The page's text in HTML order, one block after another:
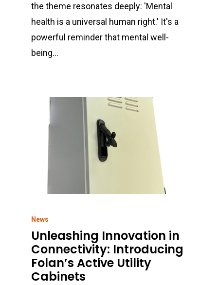
the theme resonates deeply: 'Mental
health is a universal human right.' It's a
powerful reminder that mental well-
being…
News
Unleashing Innovation in
Connectivity: Introducing
Folan’s Active Utility
Cabinets
01702 443800
Sales@folan.net
About
Products